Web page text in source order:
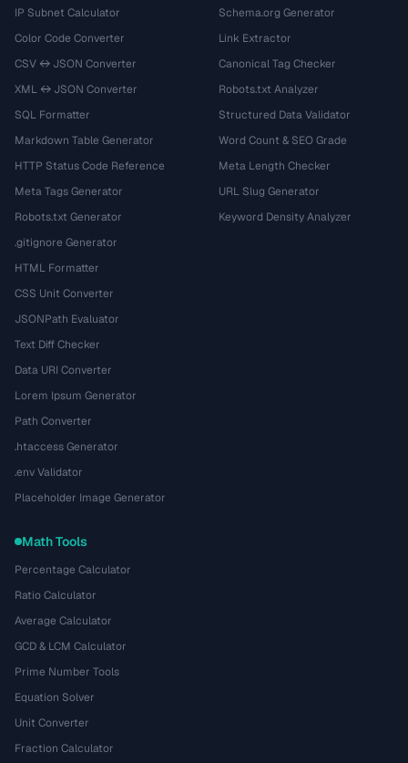
IP Subnet Calculator
Color Code Converter
CSV ↔ JSON Converter
XML ↔ JSON Converter
SQL Formatter
Markdown Table Generator
HTTP Status Code Reference
Meta Tags Generator
Robots.txt Generator
.gitignore Generator
HTML Formatter
CSS Unit Converter
JSONPath Evaluator
Text Diff Checker
Data URI Converter
Lorem Ipsum Generator
Path Converter
.htaccess Generator
.env Validator
Placeholder Image Generator
Schema.org Generator
Link Extractor
Canonical Tag Checker
Robots.txt Analyzer
Structured Data Validator
Word Count & SEO Grade
Meta Length Checker
URL Slug Generator
Keyword Density Analyzer
Math Tools
Percentage Calculator
Ratio Calculator
Average Calculator
GCD & LCM Calculator
Prime Number Tools
Equation Solver
Unit Converter
Fraction Calculator